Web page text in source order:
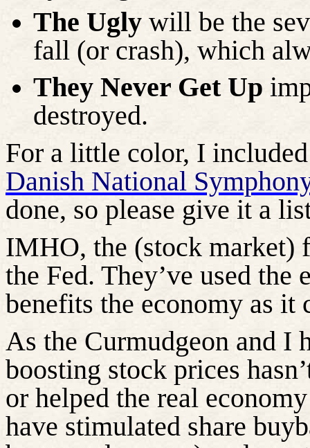
The Ugly will be the
fall (or crash), which
They Never Get Up
destroyed.
For a little color, I
Danish National
done, so please give it a
IMHO, the (stock market)
the Fed. They’ve used the
benefits the economy as it
As the Curmudgeon and I
boosting stock prices
or helped the real
have stimulated share